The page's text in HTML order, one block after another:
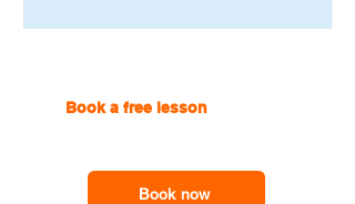
Book a free lesson
Book now